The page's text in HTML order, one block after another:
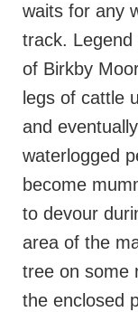
waits for any
track. Legend
of Birkby
legs of cattle
and
waterlogged
become
to devour
area of the
tree on some
the enclosed